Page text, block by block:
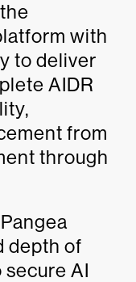
with
to deliver
AIDR
from
through
depth of
AI